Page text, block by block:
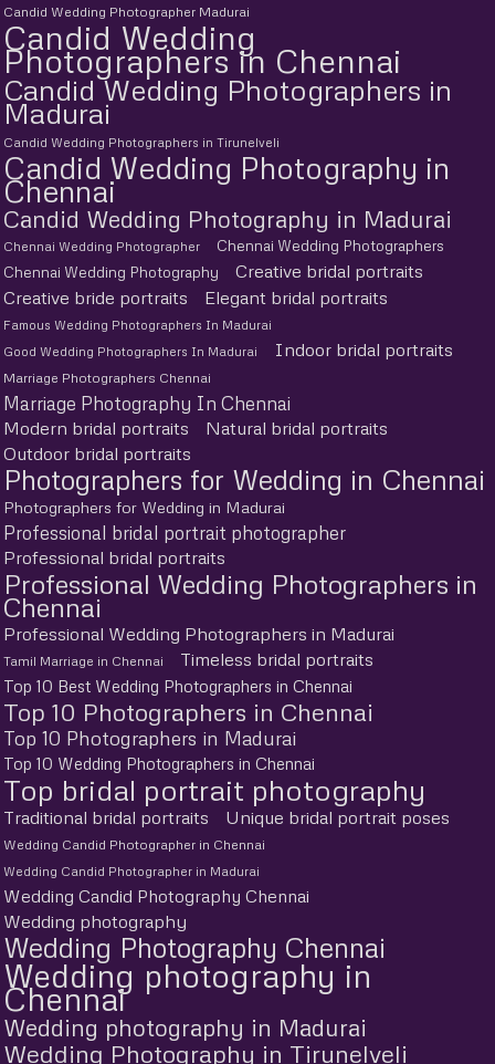
Candid Wedding Photographer Madurai
Candid Wedding
Photographers in Chennai
Candid Wedding Photographers in
Madurai
Candid Wedding Photographers in Tirunelveli
Candid Wedding Photography in
Chennai
Candid Wedding Photography in Madurai
Chennai Wedding Photographer
Chennai Wedding Photographers
Chennai Wedding Photography
Creative bridal portraits
Creative bride portraits
Elegant bridal portraits
Famous Wedding Photographers In Madurai
Good Wedding Photographers In Madurai
Indoor bridal portraits
Marriage Photographers Chennai
Marriage Photography In Chennai
Modern bridal portraits
Natural bridal portraits
Outdoor bridal portraits
Photographers for Wedding in Chennai
Photographers for Wedding in Madurai
Professional bridal portrait photographer
Professional bridal portraits
Professional Wedding Photographers in
Chennai
Professional Wedding Photographers in Madurai
Tamil Marriage in Chennai Timeless bridal portraits
Top 10 Best Wedding Photographers in Chennai
Top 10 Photographers in Chennai
Top 10 Photographers in Madurai
Top 10 Wedding Photographers in Chennai
Top bridal portrait photography
Traditional bridal portraits Unique bridal portrait poses
Wedding Candid Photographer in Chennai
Wedding Candid Photographer in Madurai
Wedding Candid Photography Chennai
Wedding photography
Wedding Photography Chennai
Wedding photography in
Chennai
Wedding photography in Madurai
Wedding Photography in Tirunelveli